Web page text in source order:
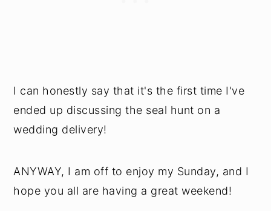
I can honestly say that it's the first time I've
ended up discussing the seal hunt on a
wedding delivery!
ANYWAY, I am off to enjoy my Sunday, and I
hope you all are having a great weekend!